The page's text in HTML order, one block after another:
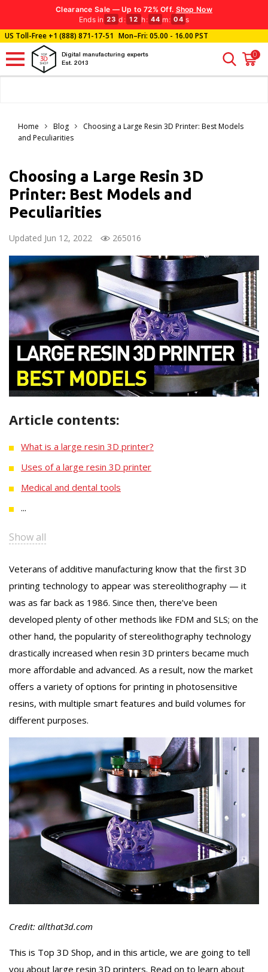
Clearance Sale — Up to 72% Off. Shop Now
Ends in 23 d : 12 h: 44 m: 02 s
US Toll-Free+1 (888) 871-17-51 Mon–Fri: 05.00 - 16.00 PST
Digital manufacturing experts
Est. 2013
0
Home Blog
Choosing a Large Resin 3D Printer: Best Models
and Peculiarities
Choosing a Large Resin 3D
Printer: Best Models and
Peculiarities
Updated Jun 12, 2022 265016
Article contents:
What is a large resin 3D printer?
Uses of a large resin 3D printer
Medical and dental tools
...
Show all
Veterans of additive manufacturing know that the first 3D
printing technology to appear was stereolithography — it
was as far back as 1986. Since then, there’ve been
developed plenty of other methods like FDM and SLS; on the
other hand, the popularity of stereolithography technology
drastically increased when resin 3D printers became much
more affordable and advanced. As a result, now the market
offers a variety of options for printing in photosensitive
resins, with multiple smart features and build volumes for
different purposes.
Credit: allthat3d.com
This is Top 3D Shop, and in this article, we are going to tell
you about large resin 3D printers. Read on to learn about